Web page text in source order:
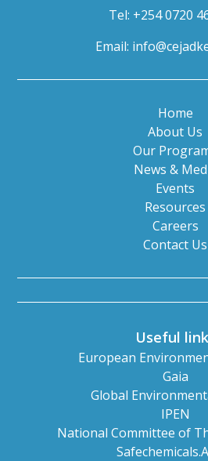
Tel: +254 0720
Email:
Home
About Us
Our
News &
Events
Resources
Careers
Contact Us
Useful
European
Gaia
Global
IPEN
National Committee of